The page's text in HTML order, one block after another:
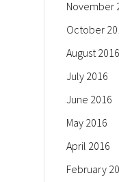
November
October
August 2016
July 2016
June 2016
May 2016
April 2016
February